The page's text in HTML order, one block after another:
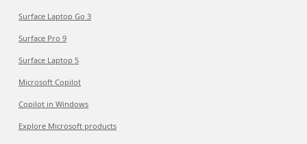
Surface Laptop Go 3
Surface Pro 9
Surface Laptop 5
Microsoft Copilot
Copilot in Windows
Explore Microsoft products